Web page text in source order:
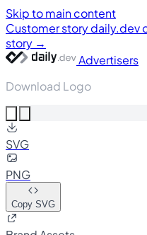
Skip to main content
Customer storydaily.dev
story →
Advertisers
Download Logo
SVG
PNG
Copy SVG